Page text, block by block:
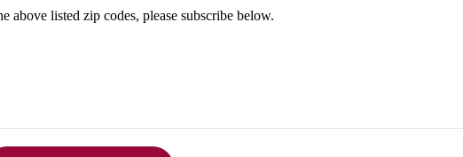
above listed zip codes, please subscribe below.